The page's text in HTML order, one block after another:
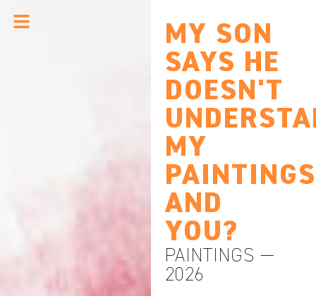
MY SON
SAYS HE
DOESN'T
MY
AND
YOU?
PAINTINGS —
2026